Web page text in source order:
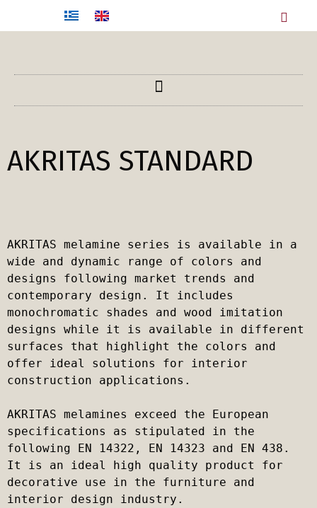
AKRITAS STANDARD
AKRITAS melamine series is available in a
wide and dynamic range of colors and
designs following market trends and
contemporary design. It includes
monochromatic shades and wood imitation
designs while it is available in different
surfaces that highlight the colors and
offer ideal solutions for interior
construction applications.
AKRITAS melamines exceed the European
specifications as stipulated in the
following EN 14322, EN 14323 and EN 438.
It is an ideal high quality product for
decorative use in the furniture and
interior design industry.